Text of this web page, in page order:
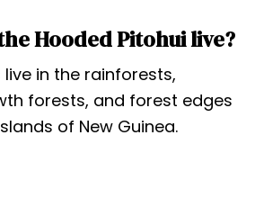
Hooded Pitohui live?
live in the rainforests,
forests, and forest edges
of New Guinea.